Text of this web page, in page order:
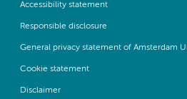
Accessibility statement
Responsible disclosure
General privacy statement of Amsterdam
Cookie statement
Disclaimer